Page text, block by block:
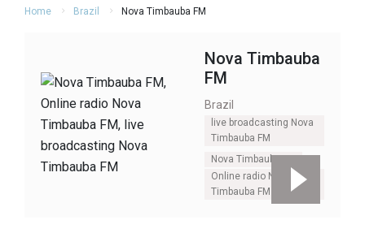
Home Brazil Nova Timbauba FM
Nova Timbauba
FM
Brazil
live broadcasting Nova
Timbauba FM
Nova Timbauba FM
Online radio Nova
Timbauba FM